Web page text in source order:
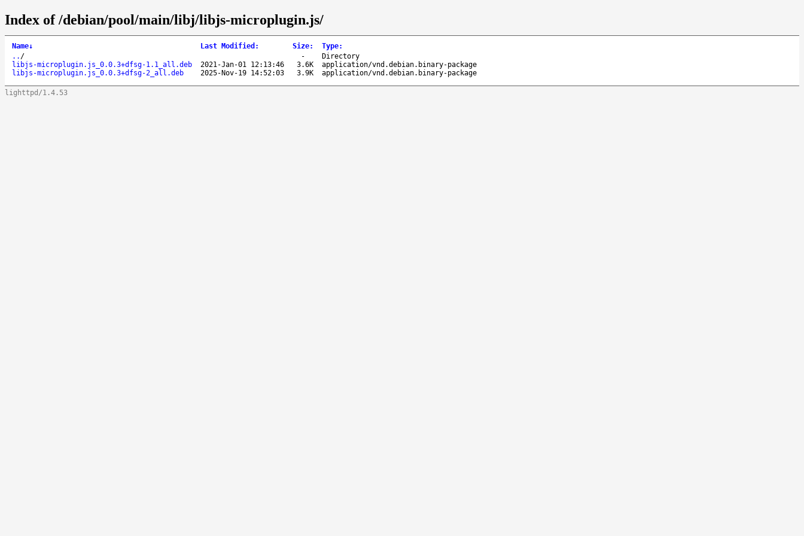
Index of /debian/pool/main/libj/libjs-microplugin.js/
Name↓ Last Modified : Size: Type:
.. / -
Directory
libjs-microplugin.js_0.0.3+dfsg-1.1_all.deb
2021-Jan-01 12:13:46 3.6K
application/vnd.debian.binary-package
libjs-microplugin.js_0.0.3+dfsg-2_all.deb
2025-Nov-19 14:52:03 3.9K application/vnd.debian.binary-package
lighttpd/1.4.53